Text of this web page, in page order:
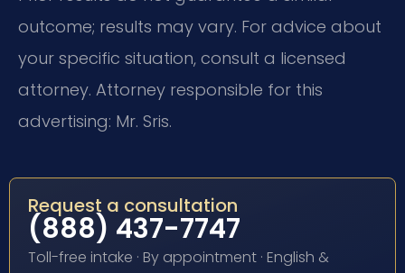
outcome; results may vary. For advice about
your specific situation, consult a licensed
attorney. Attorney responsible for this
advertising: Mr. Sris.
Request a consultation
(888) 437-7747
Toll-free intake · By appointment · English &